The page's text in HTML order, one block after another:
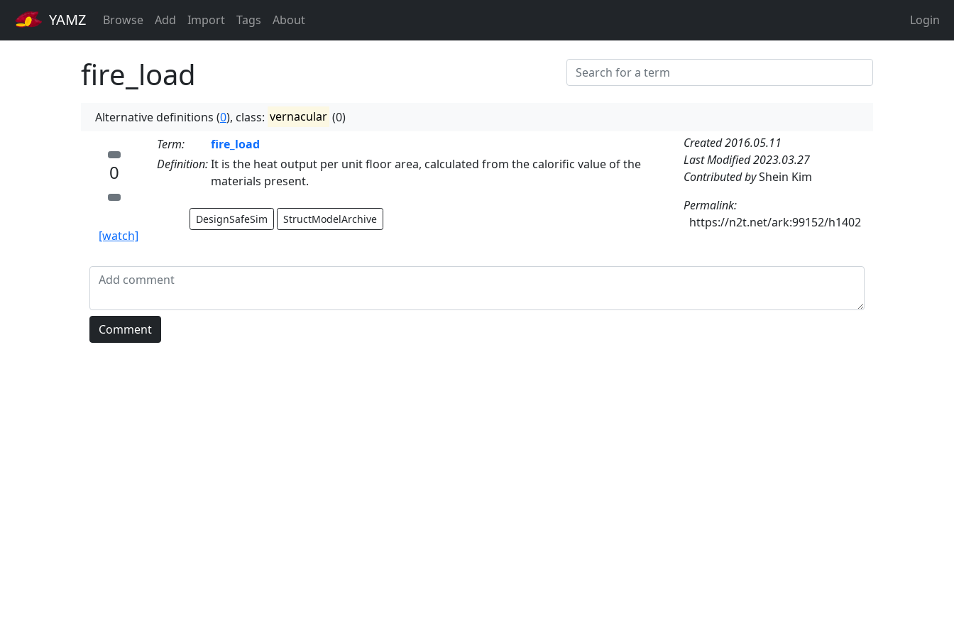
YAMZ Browse Add Import Tags About Login
fire_load
Alternative definitions (0), class: vernacular (0)
0
[watch]
Term:
fire_load
Definition:It is the heat output per unit floor area, calculated from the calorific value of the
materials present.
DesignSafeSim StructModelArchive
Created 2016.05.11
Last Modified 2023.03.27
Contributed byShein Kim
Permalink:
https://n2t.net/ark:99152/h1402